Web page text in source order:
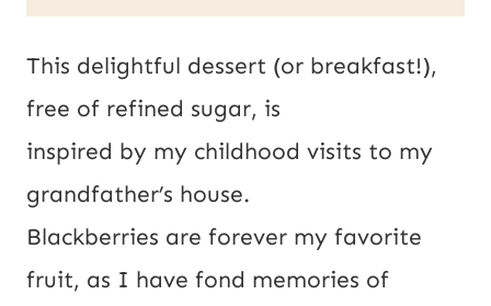
l
*
This delightful dessert (or breakfast!),
free of refined sugar, is
inspired by my childhood visits to my
grandfather’s house.
Blackberries are forever my favorite
fruit, as I have fond memories of